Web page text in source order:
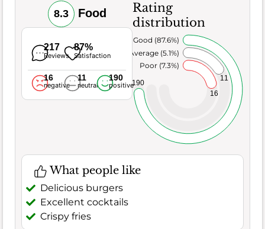
8.3 Food
217
Reviews
87%
Satisfaction
16
negative
11
neutral
190
positive
Rating
distribution
16
11
190
Poor (7.3%)
Average (5.1%)
Very Good (87.6%)
What people like
Delicious burgers
Excellent cocktails
Crispy fries